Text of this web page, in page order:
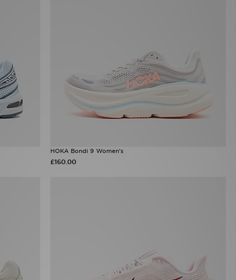
HOKA Bondi 9 Women's
£160.00